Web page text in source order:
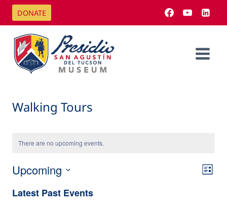
Skip
content
DONATE
Walking Tours
There are no upcoming events.
List
Upcoming
date.
Latest Past Events